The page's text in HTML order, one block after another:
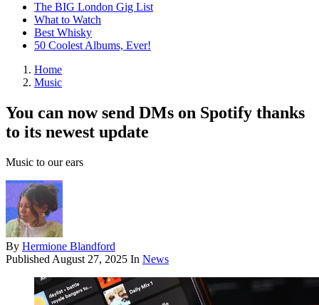
The BIG London Gig List
What to Watch
Best Whisky
50 Coolest Albums, Ever!
Home
Music
You can now send DMs on Spotify thanks
to its newest update
Music to our ears
By Hermione Blandford
Published August 27, 2025 In News